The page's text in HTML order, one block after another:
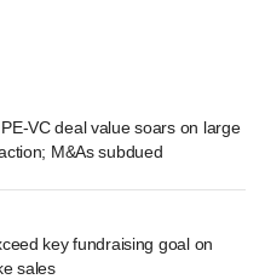
VC deal value soars on large
M&As subdued
key fundraising goal on
sales